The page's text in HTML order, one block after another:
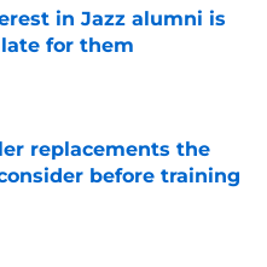
in Jazz alumni is
for them
Date
replacements the
before training
Date